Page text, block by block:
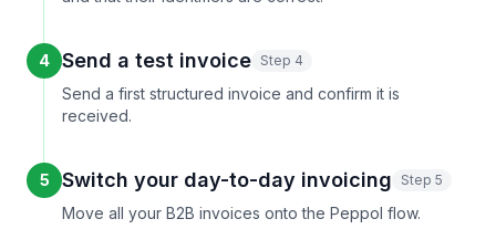
4 Send a test invoice Step 4
Send a first structured invoice and confirm it is
received.
5 Switch your day-to-day invoicing Step 5
Move all your B2B invoices onto the Peppol flow.